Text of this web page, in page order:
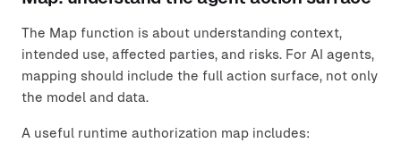
The Map function is about understanding context,
intended use, affected parties, and risks. For AI agents,
mapping should include the full action surface, not only
the model and data.
A useful runtime authorization map includes: